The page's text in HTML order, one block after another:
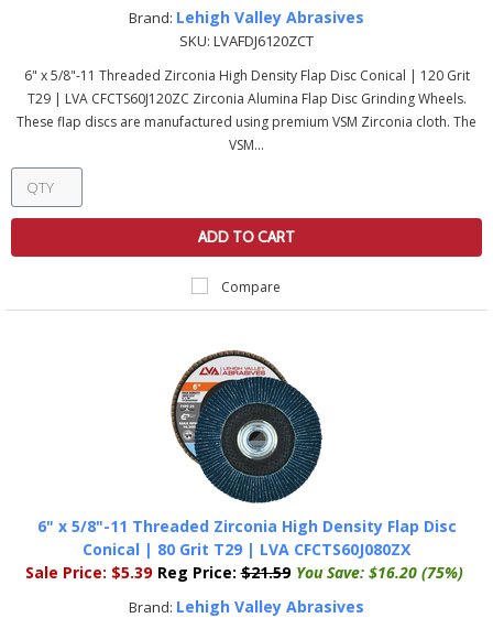
Brand: Lehigh Valley Abrasives
SKU: LVAFDJ6120ZCT
6" x 5/8"-11 Threaded Zirconia High Density Flap Disc Conical | 120 Grit
T29 | LVA CFCTS60J120ZC Zirconia Alumina Flap Disc Grinding Wheels.
These flap discs are manufactured using premium VSM Zirconia cloth. The
VSM...
ADD TO CART
Compare
6" x 5/8"-11 Threaded Zirconia High Density Flap Disc
Conical | 80 Grit T29 | LVA CFCTS60J080ZX
Sale Price: $5.39 Reg Price: $21.59 You Save: $16.20 (75%)
Brand: Lehigh Valley Abrasives